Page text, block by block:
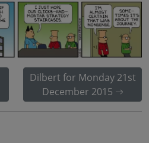
Dilbert for Monday 21st
December 2015